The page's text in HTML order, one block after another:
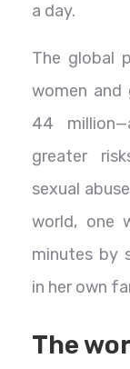
a day.
The global
women and
44
greater
sexual
world, one
minutes by
in her own
The